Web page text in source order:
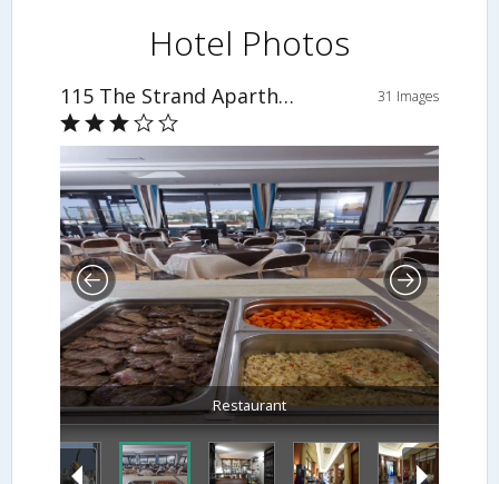
Hotel Photos
115 The Strand Aparthotel 31 Images
Restaurant